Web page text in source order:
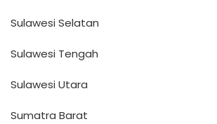
Sulawesi Selatan
Sulawesi Tengah
Sulawesi Utara
Sumatra Barat